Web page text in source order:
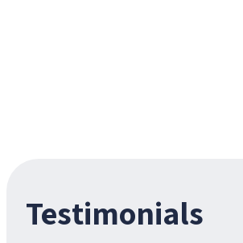
Testimonials